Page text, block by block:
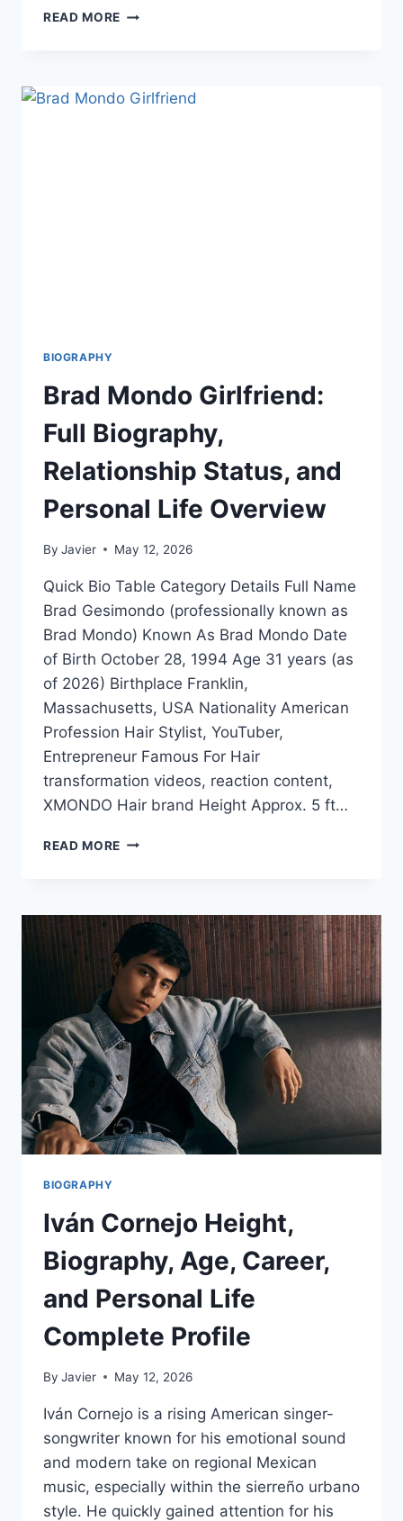
READ MORE PACO
CAREER,
WIFE,
BIOGRAPHY
Brad Mondo Girlfriend:
Full Biography,
Relationship Status, and
Personal Life Overview
By Javier May 12, 2026
Quick Bio Table Category Details Full Name
Brad Gesimondo (professionally known as
Brad Mondo) Known As Brad Mondo Date
of Birth October 28, 1994 Age 31 years (as
of 2026) Birthplace Franklin,
Massachusetts, USA Nationality American
Profession Hair Stylist, YouTuber,
Entrepreneur Famous For Hair
transformation videos, reaction content,
XMONDO Hair brand Height Approx. 5 ft…
READ MORE BRAD
BIOGRAPHY,
RELATIONSHIP
STATUS,
AND
PERSONAL
LIFE
OVERVIEW
BIOGRAPHY
Iván Cornejo Height,
Biography, Age, Career,
and Personal Life
Complete Profile
By Javier May 12, 2026
Iván Cornejo is a rising American singer-
songwriter known for his emotional sound
and modern take on regional Mexican
music, especially within the sierreño urbano
style. He quickly gained attention for his